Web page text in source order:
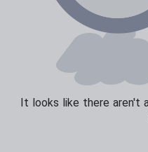
It looks like there aren't